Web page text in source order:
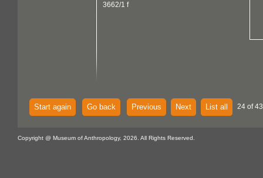
3662/1 f
Start again Go back Previous Next List all 24 of
Copyright @ Museum of Anthropology, 2026. All Rights Reserved.